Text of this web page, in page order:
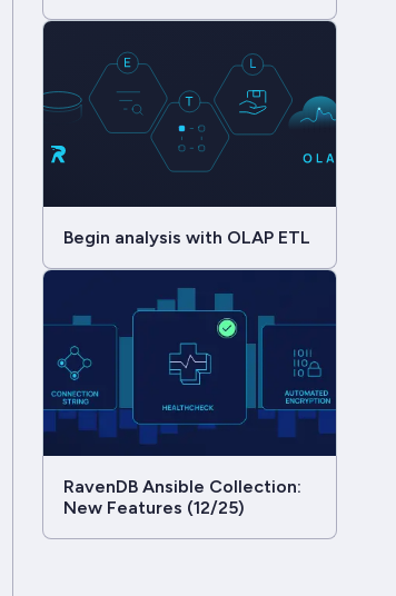
Begin analysis with OLAP ETL
RavenDB Ansible Collection:
New Features (12/25)